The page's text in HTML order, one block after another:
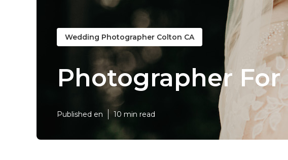
Wedding Photographer Colton CA
Photographer
Published en 10 min read